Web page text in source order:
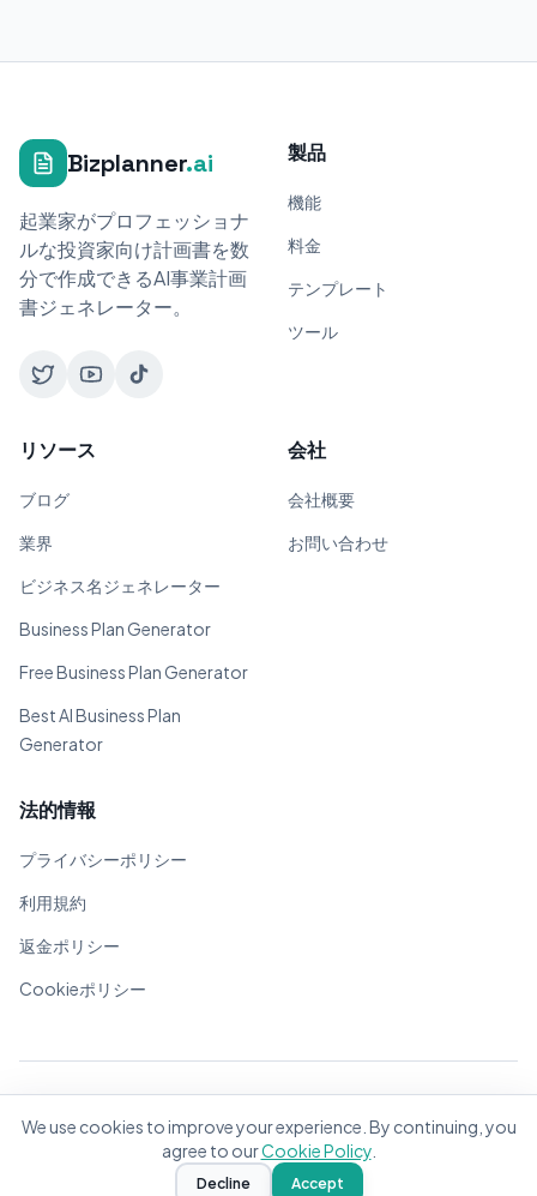
Bizplanner.ai
起業家がプロフェッショナ
ルな投資家向け計画書を数
分で作成できるAI事業計画
書ジェネレーター。
製品
機能
料金
テンプレート
ツール
リソース
ブログ
業界
ビジネス名ジェネレーター
Business Plan Generator
Free Business Plan Generator
Best AI Business Plan
Generator
会社
会社概要
お問い合わせ
法的情報
プライバシーポリシー
利用規約
返金ポリシー
Cookieポリシー
世界中の起業家のために❤️で作成
We use cookies to improve your experience. By continuing, you
agree to ourCookie Policy.
Decline Accept